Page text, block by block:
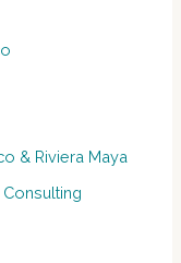
& Riviera Maya